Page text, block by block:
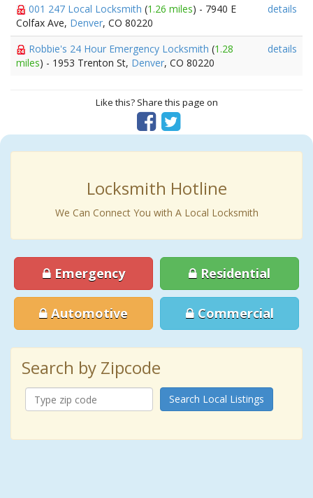
001 247 Local Locksmith (1.26 miles) - 7940 E
Colfax Ave, Denver, CO 80220
details
Robbie's 24 Hour Emergency Locksmith (1.28
miles) - 1953 Trenton St, Denver, CO 80220
details
Like this? Share this page on
Locksmith Hotline
We Can Connect You with A Local Locksmith
Emergency Residential
Automotive Commercial
Search by Zipcode
Search Local Listings